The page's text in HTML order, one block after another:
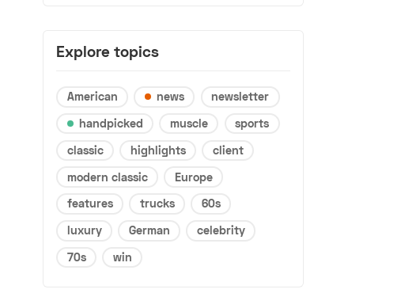
Explore topics
American news
newsletter
handpicked
muscle
sports
classic
highlights
client
modern classic
Europe
features
trucks
60s
luxury
German
celebrity
70s
win